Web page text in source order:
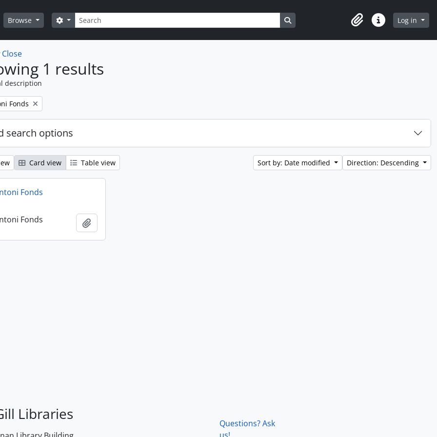
Browse Search
Search options Search in browse page
ClipboardQuick linksLog in
Close
1 results
description
Fonds
search options
Card view Table view Sort by: Date modified Direction: Descending
Fonds
Fonds
Libraries
Questions? Ask